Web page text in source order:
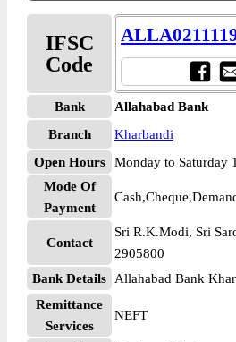
IFSC
Code
Bank
Allahabad Bank
Branch
Kharbandi
Open Hours
Monday to Saturday
Mode Of
Payment
Contact
Sri R.K.Modi, Sri
2905800
Bank Details
Allahabad Bank
Remittance
Services
NEFT